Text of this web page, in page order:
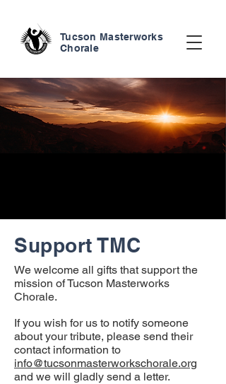
Tucson Masterworks
Chorale
Support TMC
We welcome all gifts that support the
mission of Tucson Masterworks
Chorale.
If you wish for us to notify someone
about your tribute, please send their
contact information to
info@tucsonmasterworkschorale.org
and we will gladly send a letter.